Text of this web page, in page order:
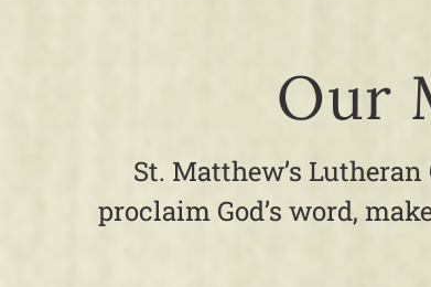
Our
St. Matthew’s
proclaim God’s word,